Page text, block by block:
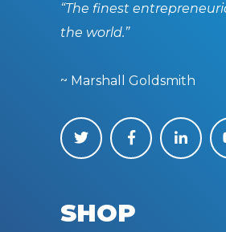
“The finest
the world.”
~ Marshall Goldsmith
SHOP